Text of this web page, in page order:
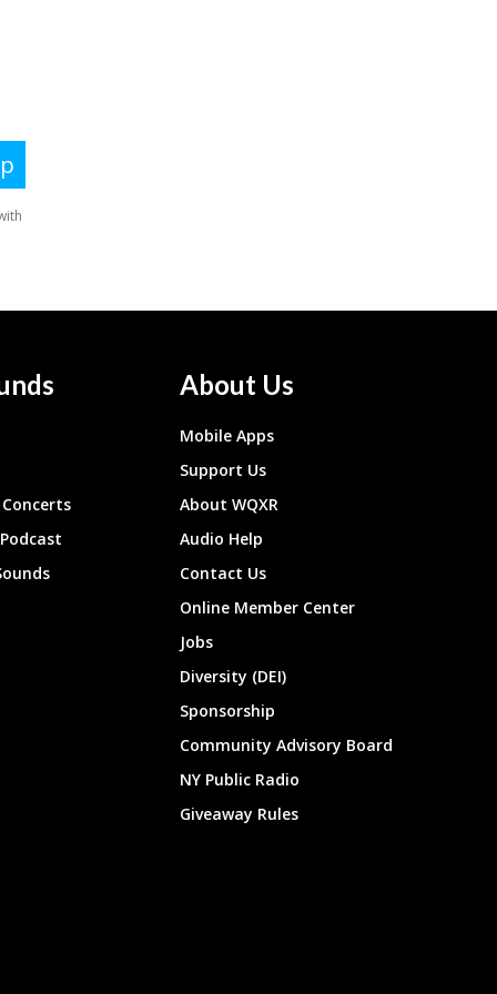
About Us
Mobile Apps
Support Us
About WQXR
Audio Help
Contact Us
Online Member Center
Jobs
Diversity (DEI)
Sponsorship
Community Advisory Board
NY Public Radio
Giveaway Rules